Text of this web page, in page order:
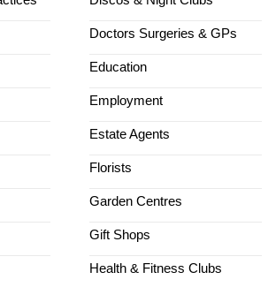
Doctors Surgeries & GPs
Education
Employment
Estate Agents
Florists
Garden Centres
Gift Shops
Health & Fitness Clubs